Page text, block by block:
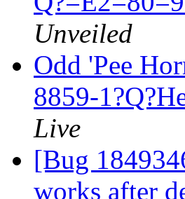
Unveiled
Odd 'Pee
8859-
Live
[Bug
works after